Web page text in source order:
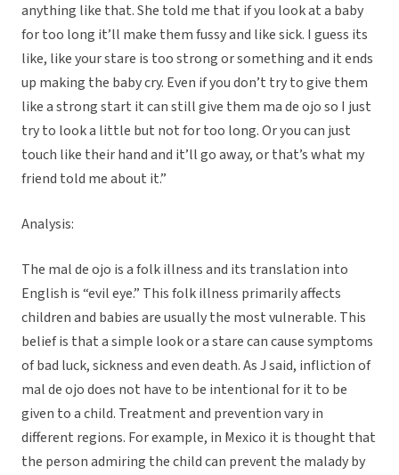
anything like that. She told me that if you look at a baby
for too long it’ll make them fussy and like sick. I guess its
like, like your stare is too strong or something and it ends
up making the baby cry. Even if you don’t try to give them
like a strong start it can still give them ma de ojo so I just
try to look a little but not for too long. Or you can just
touch like their hand and it’ll go away, or that’s what my
friend told me about it.”
Analysis:
The mal de ojo is a folk illness and its translation into
English is “evil eye.” This folk illness primarily affects
children and babies are usually the most vulnerable. This
belief is that a simple look or a stare can cause symptoms
of bad luck, sickness and even death. As J said, infliction of
mal de ojo does not have to be intentional for it to be
given to a child. Treatment and prevention vary in
different regions. For example, in Mexico it is thought that
the person admiring the child can prevent the malady by